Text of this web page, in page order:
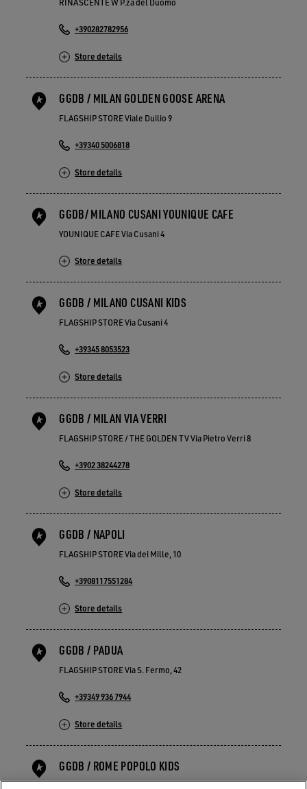
RINASCENTE W P.za del Duomo
+390282782956
Store details
GGDB / MILAN GOLDEN GOOSE ARENA
FLAGSHIP STORE Viale Duilio 9
+39340 5006818
Store details
GGDB/ MILANO CUSANI YOUNIQUE CAFE
YOUNIQUE CAFE Via Cusani 4
Store details
GGDB / MILANO CUSANI KIDS
FLAGSHIP STORE Via Cusani 4
+39345 8053523
Store details
GGDB / MILAN VIA VERRI
FLAGSHIP STORE / THE GOLDEN TV Via Pietro Verri 8
+3902 38244278
Store details
GGDB / NAPOLI
FLAGSHIP STORE Via dei Mille, 10
+3908117551284
Store details
GGDB / PADUA
FLAGSHIP STORE Via S. Fermo, 42
+39349 936 7944
Store details
GGDB / ROME POPOLO KIDS